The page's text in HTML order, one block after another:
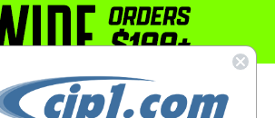
1-800-313-3811